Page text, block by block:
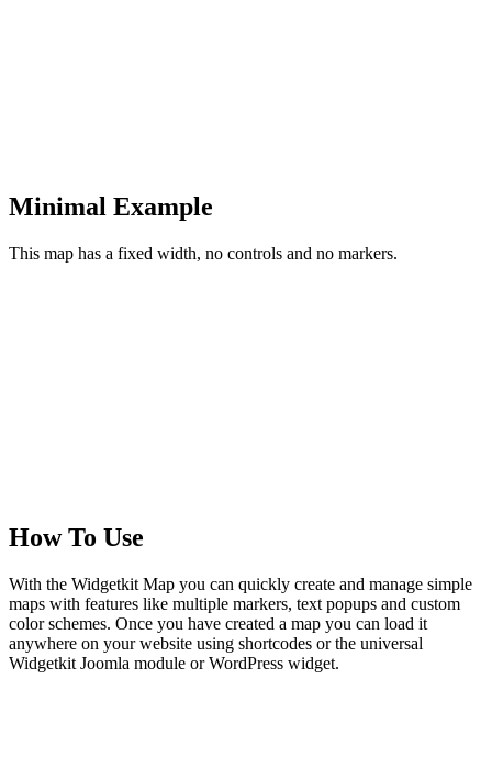
Minimal Example
This map has a fixed width, no controls and no markers.
How To Use
With the Widgetkit Map you can quickly create and manage simple
maps with features like multiple markers, text popups and custom
color schemes. Once you have created a map you can load it
anywhere on your website using shortcodes or the universal
Widgetkit Joomla module or WordPress widget.